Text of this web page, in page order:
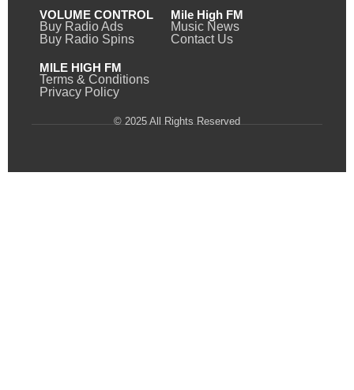
VOLUME CONTROL
Buy Radio Ads
Buy Radio Spins
Mile High FM
Music News
Contact Us
MILE HIGH FM
Terms & Conditions
Privacy Policy
© 2025 All Rights Reserved